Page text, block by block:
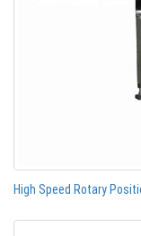
High Speed Rotary